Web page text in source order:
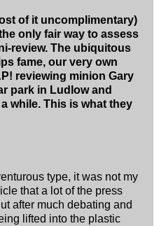
of it uncomplimentary)
only fair way to assess
review. The ubiquitous
fame, our very own
reviewing minion Gary
park in Ludlow and
while. This is what they
type, it was not my
that a lot of the press
after much debating and
lifted into the plastic